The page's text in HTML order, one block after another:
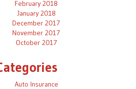
February 2018
January 2018
December 2017
November 2017
October 2017
Auto Insurance